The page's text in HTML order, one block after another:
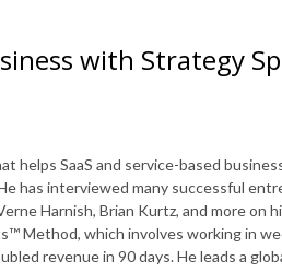
with Strategy
helps SaaS and service-based
has interviewed many successful
Harnish, Brian Kurtz, and more on
Method, which involves working in
revenue in 90 days. He leads a